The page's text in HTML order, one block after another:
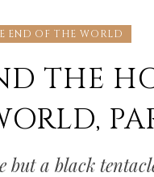
END OF THE WORLD
THE
but a black